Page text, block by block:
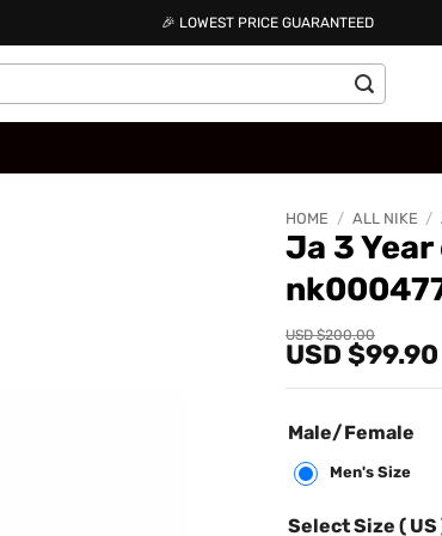
🎉 LOWEST PRICE GUARANTEED
HOME / ALL NIKE /
Ja 3
USD $200.00
Original
price
USD
USD $99.90
Current
price
USD
Male/Female
Men's Size
Select Size ( US